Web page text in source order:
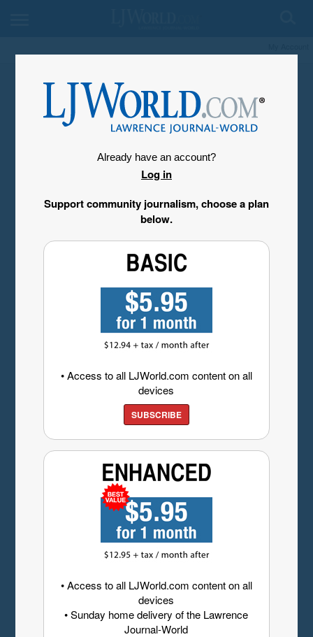
Already have an account?
Log in
Support community journalism, choose a plan
below.
• Access to all LJWorld.com content on all
devices
SUBSCRIBE
• Access to all LJWorld.com content on all
devices
• Sunday home delivery of the Lawrence
Journal-World